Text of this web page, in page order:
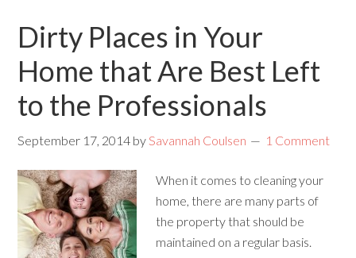
Dirty Places in Your
Home that Are Best Left
to the Professionals
September 17, 2014 bySavannah Coulsen 1 Comment
When it comes to cleaning your
home, there are many parts of
the property that should be
maintained on a regular basis.